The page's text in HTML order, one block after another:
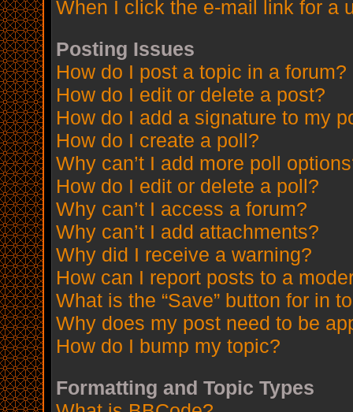
When I click the e-mail link for a
Posting Issues
How do I post a topic in a forum?
How do I edit or delete a post?
How do I add a signature to my
How do I create a poll?
Why can’t I add more poll
How do I edit or delete a poll?
Why can’t I access a forum?
Why can’t I add attachments?
Why did I receive a warning?
How can I report posts to a
What is the “Save” button for in
Why does my post need to be
How do I bump my topic?
Formatting and Topic Types